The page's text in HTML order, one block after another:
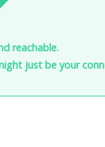
reachable.
just be your